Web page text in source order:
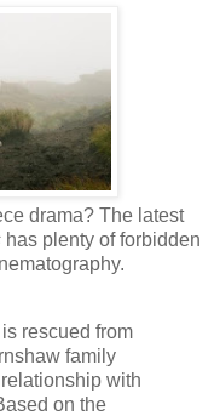
drama? The latest
has plenty of forbidden
rescued from
family
with
on the